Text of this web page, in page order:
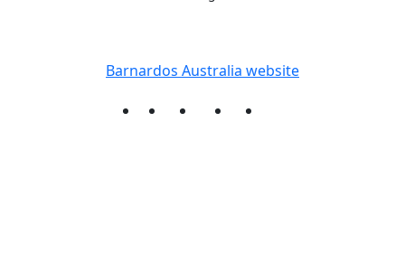
Barnardos Australia website